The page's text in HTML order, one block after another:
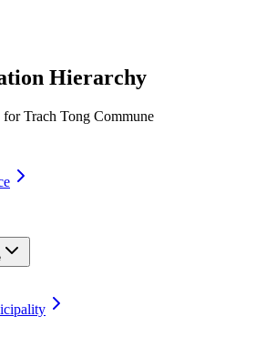
Hierarchy
Trach Tong Commune